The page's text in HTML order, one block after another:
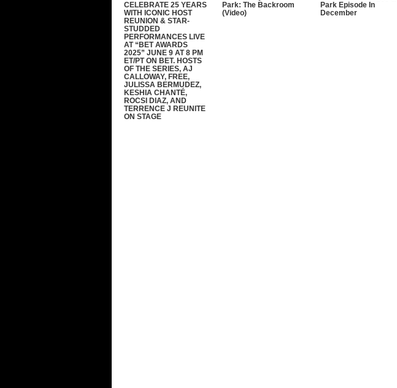
CELEBRATE 25 YEARS
WITH ICONIC HOST
REUNION & STAR-
STUDDED
PERFORMANCES LIVE
AT “BET AWARDS
2025” JUNE 9 AT 8 PM
ET/PT ON BET. HOSTS
OF THE SERIES, AJ
CALLOWAY, FREE,
JULISSA BERMUDEZ,
KESHIA CHANTÉ,
ROCSI DIAZ, AND
TERRENCE J REUNITE
ON STAGE
Park: The Backroom
(Video)
Park Episode In
December